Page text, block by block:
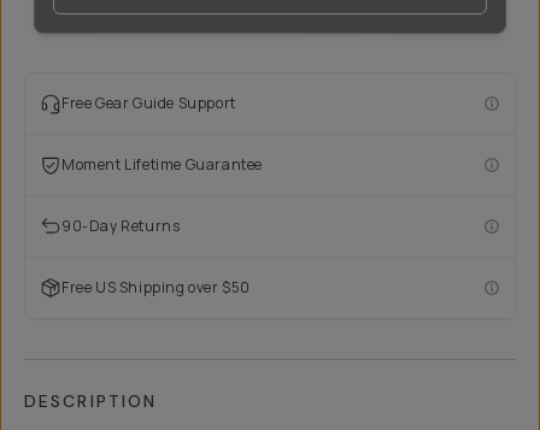
Free Gear Guide Support
Moment Lifetime Guarantee
90-Day Returns
Free US Shipping over $50
DESCRIPTION